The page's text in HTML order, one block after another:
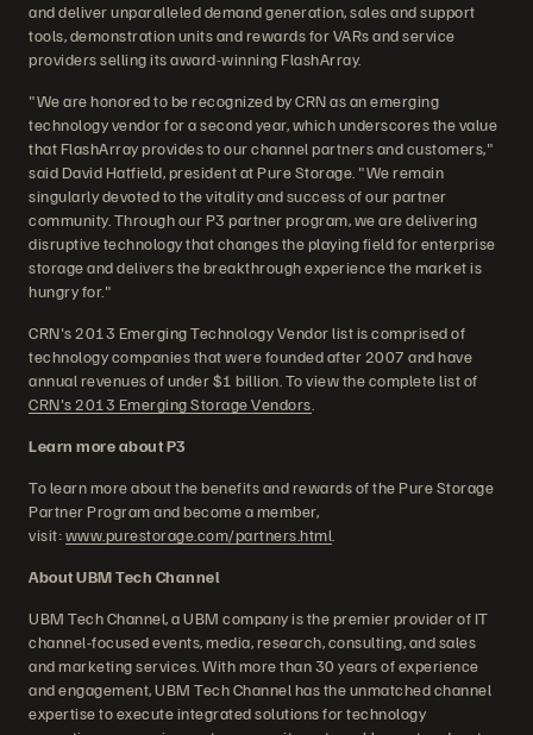
and deliver unparalleled demand generation, sales and support
tools, demonstration units and rewards for VARs and service
providers selling its award-winning FlashArray.
"We are honored to be recognized by CRN as an emerging
technology vendor for a second year, which underscores the value
that FlashArray provides to our channel partners and customers,"
said David Hatfield, president at Pure Storage. "We remain
singularly devoted to the vitality and success of our partner
community. Through our P3 partner program, we are delivering
disruptive technology that changes the playing field for enterprise
storage and delivers the breakthrough experience the market is
hungry for."
CRN's 2013 Emerging Technology Vendor list is comprised of
technology companies that were founded after 2007 and have
annual revenues of under $1 billion. To view the complete list of
CRN's 2013 Emerging Storage Vendors
Learn more about P3
To learn more about the benefits and rewards of the Pure Storage
Partner Program and become a member,
visit:www.purestorage.com/partners.html
About UBM Tech Channel
UBM Tech Channel, a UBM company is the premier provider of IT
channel-focused events, media, research, consulting, and sales
and marketing services. With more than 30 years of experience
and engagement, UBM Tech Channel has the unmatched channel
expertise to execute integrated solutions for technology